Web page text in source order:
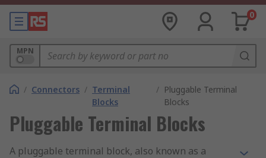
0
MPN
/ Connectors / Terminal
Blocks
/ Pluggable Terminal
Blocks
Pluggable Terminal Blocks
A pluggable terminal block, also known as a